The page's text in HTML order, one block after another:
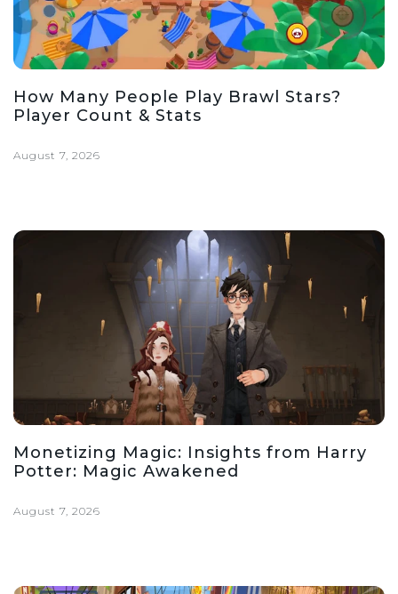
How Many People Play Brawl Stars?
Player Count & Stats
August 7, 2026
Monetizing Magic: Insights from Harry
Potter: Magic Awakened
August 7, 2026